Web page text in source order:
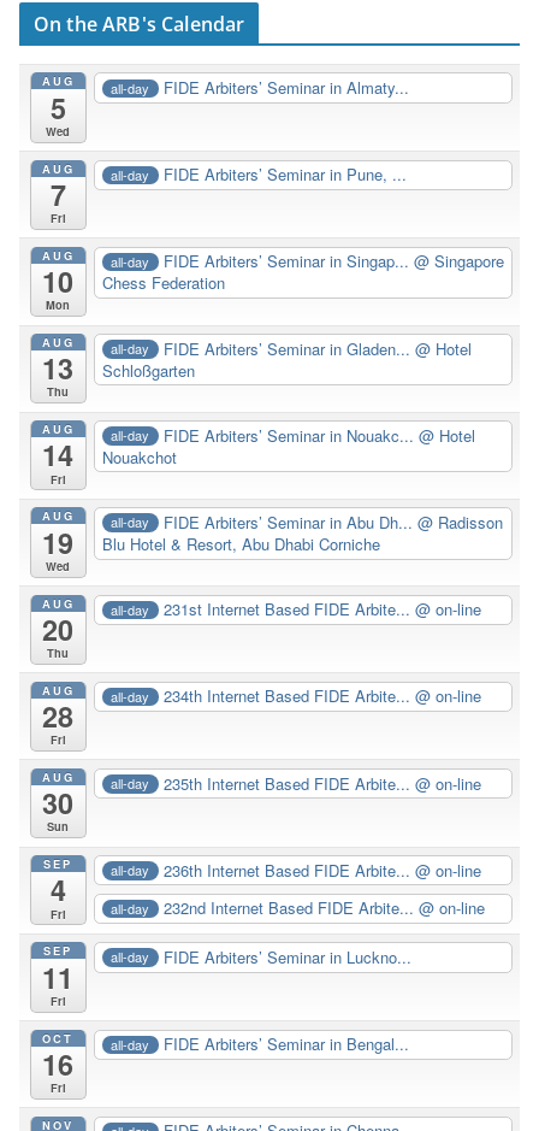
On the ARB's Calendar
AUG
5
Wed
all-day FIDE Arbiters’ Seminar in Almaty...
AUG
7
Fri
all-day FIDE Arbiters’ Seminar in Pune, ...
AUG
10
Mon
all-day FIDE Arbiters’ Seminar in Singap...@ Singapore
Chess Federation
AUG
13
Thu
all-day FIDE Arbiters’ Seminar in Gladen...@ Hotel
Schloßgarten
AUG
14
Fri
all-day FIDE Arbiters’ Seminar in Nouakc...@ Hotel
Nouakchot
AUG
19
Wed
all-day FIDE Arbiters’ Seminar in Abu Dh...@ Radisson
Blu Hotel & Resort, Abu Dhabi Corniche
AUG
20
Thu
all-day 231st Internet Based FIDE Arbite...@ on-line
AUG
28
Fri
all-day 234th Internet Based FIDE Arbite...@ on-line
AUG
30
Sun
all-day 235th Internet Based FIDE Arbite...@ on-line
SEP
4
Fri
all-day 236th Internet Based FIDE Arbite...@ on-line
all-day 232nd Internet Based FIDE Arbite...@ on-line
SEP
11
Fri
all-day FIDE Arbiters’ Seminar in Luckno...
OCT
16
Fri
all-day FIDE Arbiters’ Seminar in Bengal...
NOV